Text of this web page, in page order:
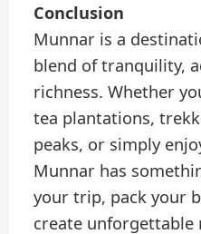
Conclusion
Munnar is a
blend of tranquility,
richness. Whether
tea plantations,
peaks, or simply
Munnar has
your trip, pack your
create unforgettable